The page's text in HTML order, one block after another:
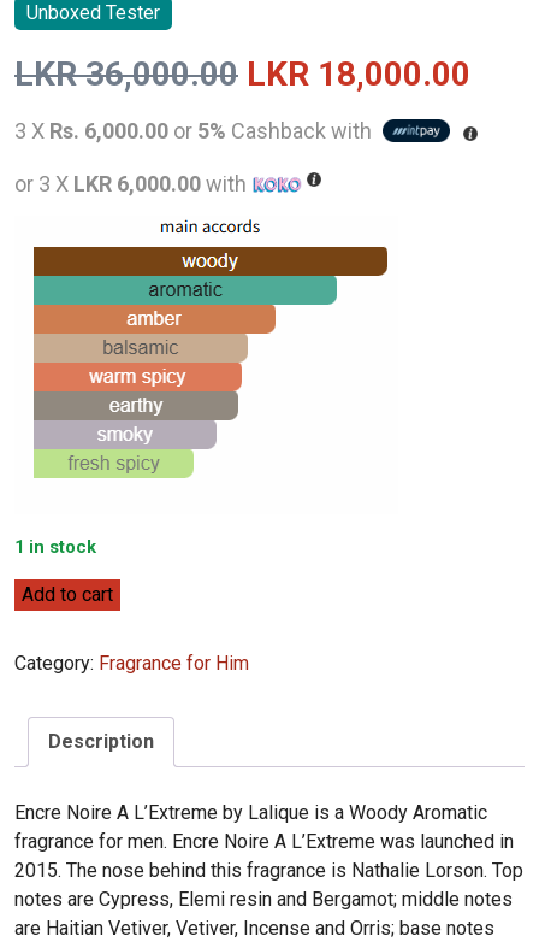
Unboxed Tester
LKR36,000.00 Original
price
was:
LKR
36,000.00.
LKR 18,000.00
3 X Rs. 6,000.00 or 5% Cashback with
or 3 X LKR 6,000.00with
1 in stock
Lalique
Noire
100ml
quantity
Add to cart
Category: Fragrance for Him
Description
Encre Noire A L’Extreme by Lalique is a Woody Aromatic
fragrance for men. Encre Noire A L’Extreme was launched in
2015. The nose behind this fragrance is Nathalie Lorson. Top
notes are Cypress, Elemi resin and Bergamot; middle notes
are Haitian Vetiver, Vetiver, Incense and Orris; base notes